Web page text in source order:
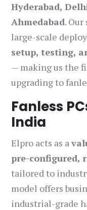
Hyderabad,
Ahmedabad.
large-scale
setup, testing,
— making us the
upgrading to
Fanless
India
Elpro acts as a
pre-configured,
tailored to
model offers
industrial-grade